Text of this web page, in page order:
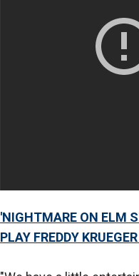
'NIGHTMARE ON ELM
PLAY FREDDY